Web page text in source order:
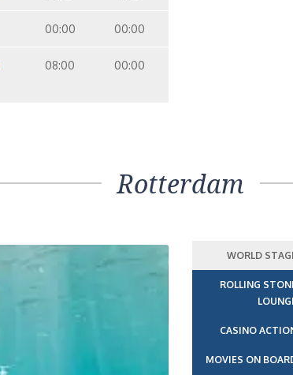
00:00 00:00
08:00 00:00
Rotterdam
WORLD
ROLLING
CASINO
MOVIES ON